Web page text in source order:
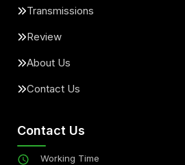
Transmissions
Review
About Us
Contact Us
Contact Us
Working Time